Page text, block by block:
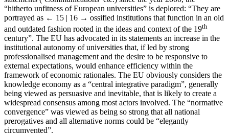
“hitherto unfitness of European universities” is deplored: “They are
portrayed as ← 15 | 16 → ossified institutions that function in an old
and outdated fashion rooted in the ideas and context of the 19th
century”. The EU has advocated in its statements an increase in the
institutional autonomy of universities that, if led by strong
professionalised management and the desire to be responsive to
external expectations, would enhance efficiency within the
framework of economic rationales. The EU obviously considers the
knowledge economy as a “central integrative paradigm”, generally
being viewed as persuasive and inevitable, that is likely to create a
widespread consensus among most actors involved. The “normative
convergence” was viewed as being so strong that all national
prerogatives and all alternative norms could be “elegantly
circumvented”.